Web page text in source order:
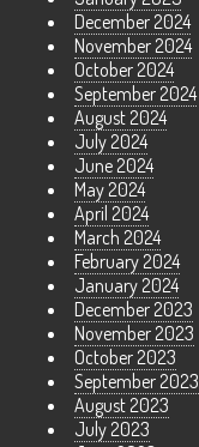
December 2024
November 2024
October 2024
September 2024
August 2024
July 2024
June 2024
May 2024
April 2024
March 2024
February 2024
January 2024
December 2023
November 2023
October 2023
September 2023
August 2023
July 2023